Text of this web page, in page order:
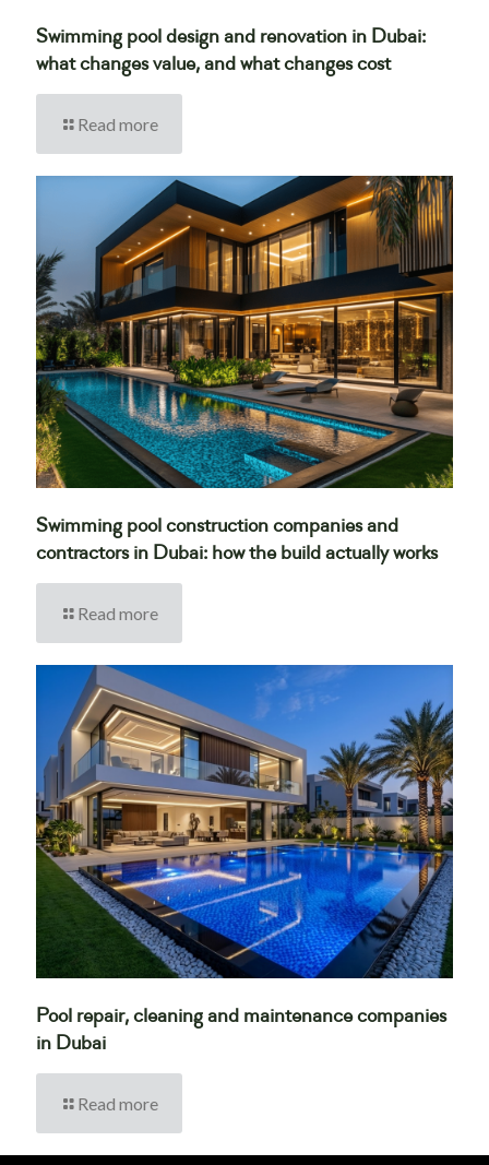
Swimming pool design and renovation in Dubai:
what changes value, and what changes cost
Read more
Swimming pool construction companies and
contractors in Dubai: how the build actually works
Read more
Pool repair, cleaning and maintenance companies
in Dubai
Read more